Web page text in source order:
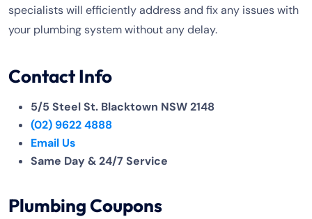
specialists will efficiently address and fix any issues with
your plumbing system without any delay.
Contact Info
5/5 Steel St. Blacktown NSW 2148
(02) 9622 4888
Email Us
Same Day & 24/7 Service
Plumbing Coupons